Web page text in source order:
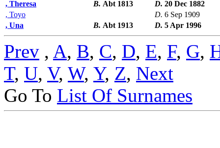
, Theresa B. Abt 1813 D. 20 Dec 1882
, Toyo
D. 6 Sep 1909
, Una
B. Abt 1913 D. 5 Apr 1996
Prev , A, B, C, D, E, F, G,
T, U, V, W, Y, Z, Next
Go To List Of Surnames